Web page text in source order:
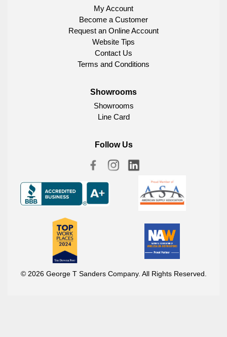
My Account
Become a Customer
Request an Online Account
Website Tips
Contact Us
Terms and Conditions
Showrooms
Showrooms
Line Card
Follow Us
© 2026 George T Sanders Company. All Rights Reserved.